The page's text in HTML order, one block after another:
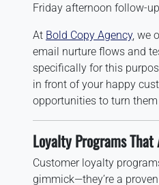
Friday afternoon follow-
At Bold Copy Agency, we
email nurture flows and
specifically for this
in front of your happy
opportunities to turn
Loyalty Programs
Customer loyalty
gimmick—they’re a